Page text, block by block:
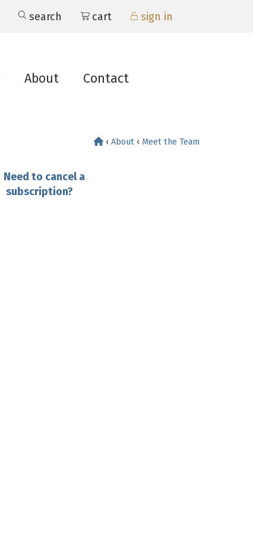
search cart sign in
About Contact
‹ About ‹ Meet the Team
Need to cancel a
subscription?